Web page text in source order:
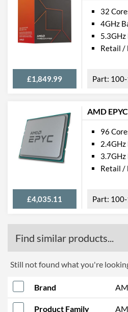
£1,849.99
32
4GHz
Retail /
AMD
£4,035.11
96
2.4GHz
Retail /
Find similar products...
Still not found what you're
Brand
Product Family